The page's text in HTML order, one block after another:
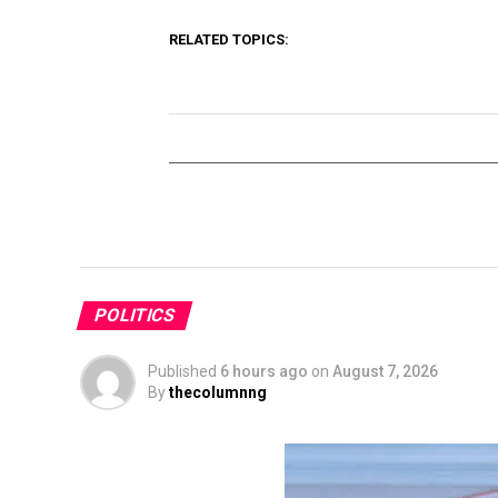
RELATED TOPICS:
POLITICS
Published 6 hours ago on August 7, 2026
Bythecolumnng